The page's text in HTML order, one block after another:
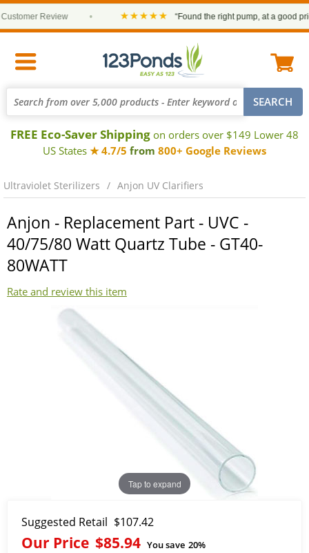
Review ★★★★★ “Found the right pump, at a good
FREE Eco-Saver Shipping on orders over $149 Lower 48
US States ★ 4.7/5 from 800+ Google Reviews
Ultraviolet Sterilizers Anjon UV Clarifiers
Anjon - Replacement Part - UVC -
40/75/80 Watt Quartz Tube - GT40-
80WATT
Rate and review this item
Tap to expand
Suggested Retail $107.42
Our Price $85.94 You save 20%